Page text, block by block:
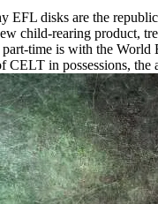
disks are the
child-rearing product,
time is with the
in possessions,